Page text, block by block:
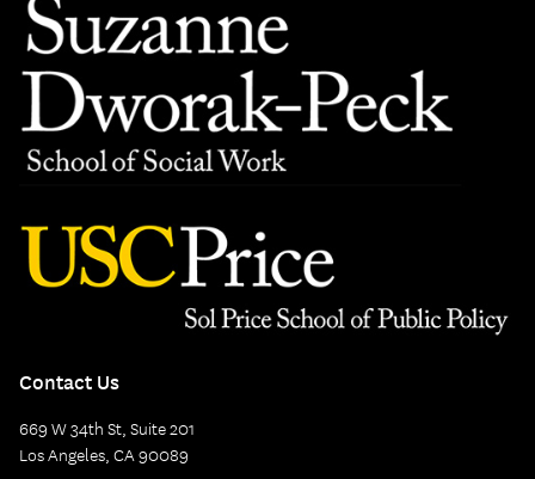
Contact Us
669 W 34th St, Suite 201
Los Angeles, CA 90089